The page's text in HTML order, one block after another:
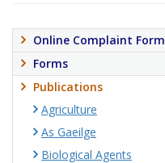
Online Complaint Form
Forms
Publications
Agriculture
As Gaeilge
Biological Agents